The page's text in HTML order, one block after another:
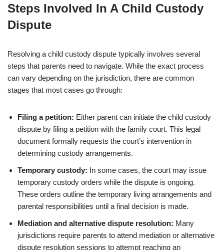
Steps Involved In A Child Custody
Dispute
Resolving a child custody dispute typically involves several
steps that parents need to navigate. While the exact process
can vary depending on the jurisdiction, there are common
stages that most cases go through:
Filing a petition: Either parent can initiate the child custody
dispute by filing a petition with the family court. This legal
document formally requests the court’s intervention in
determining custody arrangements.
Temporary custody: In some cases, the court may issue
temporary custody orders while the dispute is ongoing.
These orders outline the temporary living arrangements and
parental responsibilities until a final decision is made.
Mediation and alternative dispute resolution: Many
jurisdictions require parents to attend mediation or alternative
dispute resolution sessions to attempt reaching an